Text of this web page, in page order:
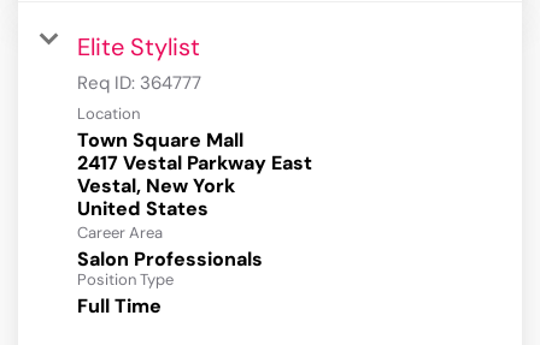
Elite Stylist
Req ID: 364777
Location
Town Square Mall
2417 Vestal Parkway East
Vestal, New York
Career Area
Salon Professionals
Position Type
Full Time